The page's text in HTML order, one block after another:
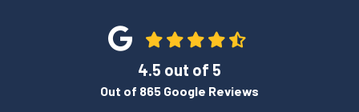
4.5 out of 5
Out of 865 Google Reviews